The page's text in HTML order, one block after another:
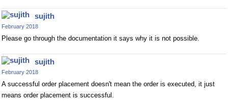
sujith
February 2018
Please go through the documentation it says why it is not possible.
sujith
February 2018
A successful order placement doesn't mean the order is executed, it just
means order placement is successful.